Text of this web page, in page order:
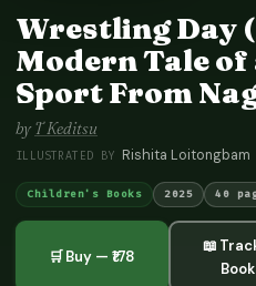
Wrestling Day
Modern Tale
Sport From
byT Keditsu
ILLUSTRATED BY Rishita Loitongbam
Children's Books 2025 40
🛒 Buy — ₹178
📖